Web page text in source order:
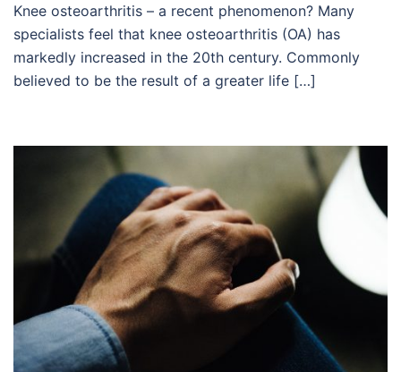
Knee osteoarthritis – a recent phenomenon? Many
specialists feel that knee osteoarthritis (OA) has
markedly increased in the 20th century. Commonly
believed to be the result of a greater life […]